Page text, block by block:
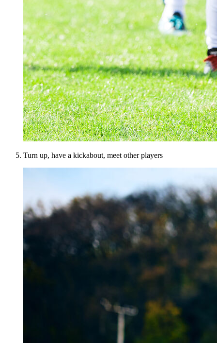
Turn up, have a kickabout, meet other players